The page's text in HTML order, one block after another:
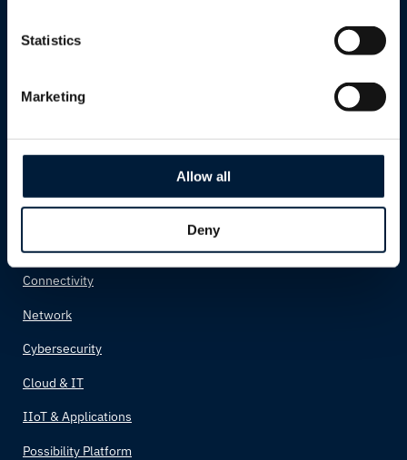
Statistics
Marketing
Allow all
Deny
Reseller Program
Cultural & Sport Events
Cruise
Solutions
Possibility Solutions
Connectivity
Network
Cybersecurity
Cloud & IT
IIoT & Applications
Possibility Platform